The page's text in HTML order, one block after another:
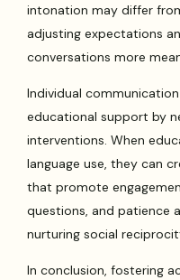
intonation may differ
adjusting expectations
conversations more
Individual
educational support by
interventions. When
language use, they can
that promote
questions, and patience
nurturing social
In conclusion, fostering